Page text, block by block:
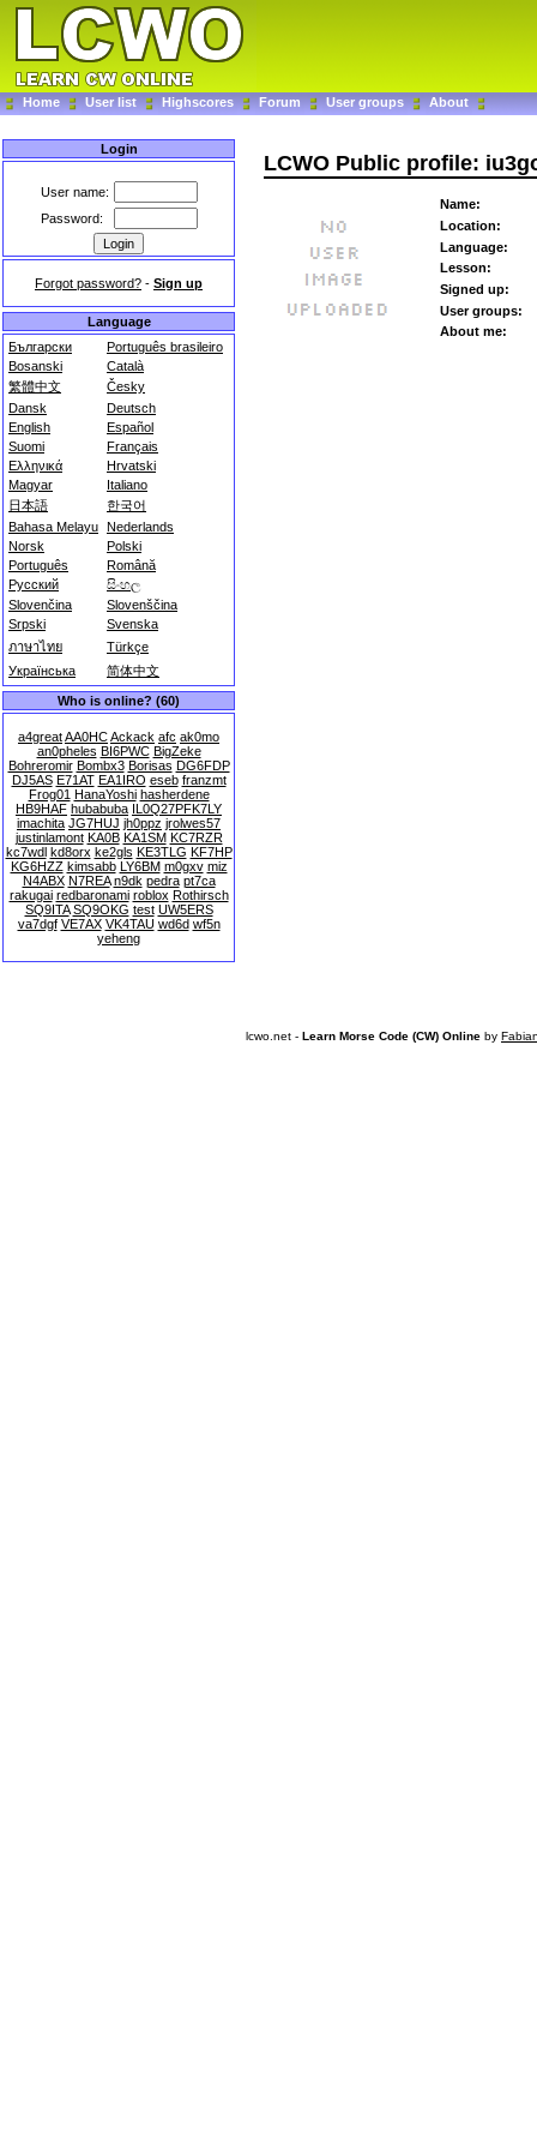
Home User list Highscores Forum User groups About
Login
User name:
Password:
Forgot password? - Sign up
Language
Български
Português brasileiro
Bosanski
Català
繁體中文
Česky
Dansk
Deutsch
English
Español
Suomi
Français
Ελληνικά
Hrvatski
Magyar
Italiano
日本語
한국어
Bahasa Melayu Nederlands
Norsk
Polski
Português
Română
Русский
සිංහල
Slovenčina
Slovenščina
Srpski
Svenska
ภาษาไทย
Türkçe
Українська
简体中文
Who is online? (60)
a4greatAA0HCAckack afc ak0mo
an0pheles BI6PWC BigZeke
Bohreromir Bombx3 Borisas DG6FDP
DJ5AS E71AT EA1IRO eseb franzmt
Frog01 HanaYoshi hasherdene
HB9HAF hubabuba IL0Q27PFK7LY
imachita JG7HUJ jh0ppz jrolwes57
justinlamont KA0B KA1SM KC7RZR
kc7wdl kd8orx ke2gls KE3TLG KF7HP
KG6HZZ kimsabb LY6BM m0gxv miz
N4ABX N7REA n9dk pedra pt7ca
rakugai redbaronami roblox Rothirsch
SQ9ITA SQ9OKG test UW5ERS
va7dgf VE7AX VK4TAU wd6d wf5n
yeheng
LCWO Public profile:
Name:
Location:
Language:
Lesson:
Signed up:
User groups:
About me:
lcwo.net - Learn Morse Code (CW) Online by